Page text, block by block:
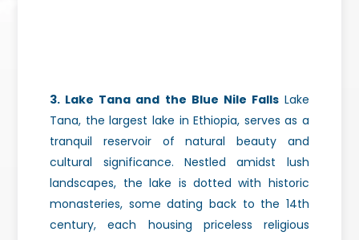
3. Lake Tana and the Blue Nile FallsLake
Tana, the largest lake in Ethiopia, serves as a
tranquil reservoir of natural beauty and
cultural significance. Nestled amidst lush
landscapes, the lake is dotted with historic
monasteries, some dating back to the 14th
century, each housing priceless religious